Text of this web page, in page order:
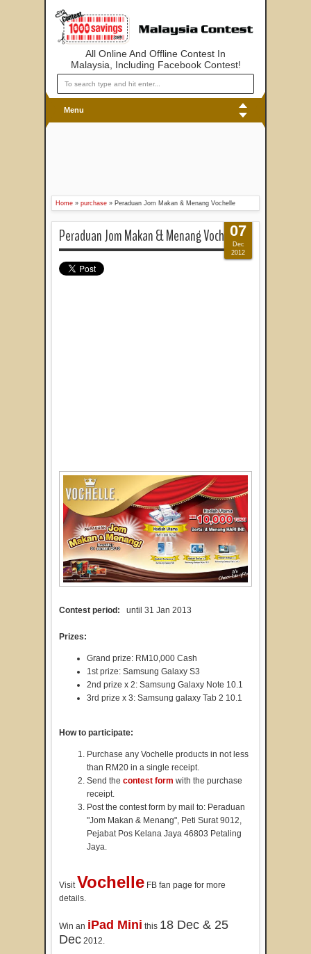
All Online And Offline Contest In
Malaysia, Including Facebook Contest!
Menu
Home » purchase » Peraduan Jom Makan & Menang Vochelle
Peraduan Jom Makan & Menang Vochelle
Contest period: until 31 Jan 2013
Prizes:
Grand prize: RM10,000 Cash
1st prize: Samsung Galaxy S3
2nd prize x 2: Samsung Galaxy Note 10.1
3rd prize x 3: Samsung galaxy Tab 2 10.1
How to participate:
Purchase any Vochelle products in not less
than RM20 in a single receipt.
Send the contest form with the purchase
receipt.
Post the contest form by mail to: Peraduan
"Jom Makan & Menang", Peti Surat 9012,
Pejabat Pos Kelana Jaya 46803 Petaling
Jaya.
VisitVochelle FB fan page for more
details.
Win an iPad Mini this 18 Dec & 25
Dec 2012.
07
Dec
2012